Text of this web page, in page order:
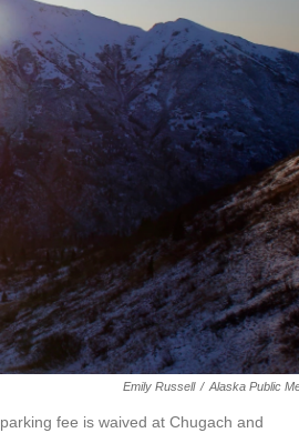
Emily Russell / Alaska Public
fee is waived at Chugach and